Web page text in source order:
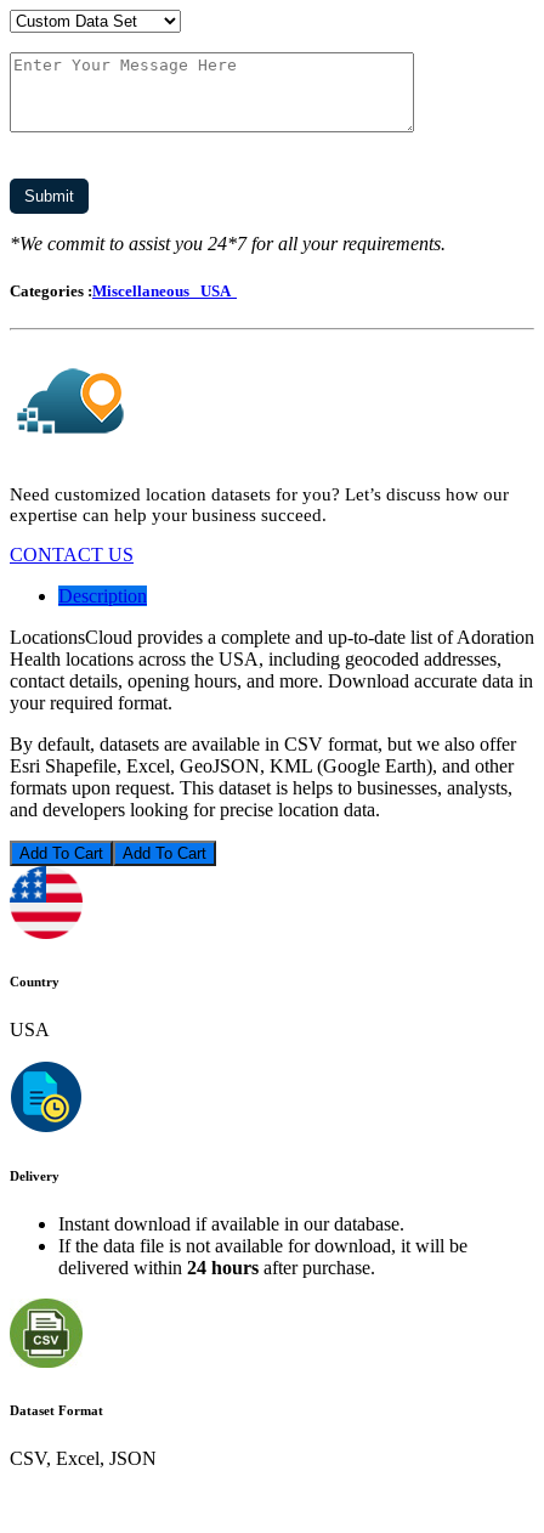
*We commit to assist you 24*7 for all your requirements.
Categories :Miscellaneous USA
Need customized location datasets for you? Let’s discuss how our
expertise can help your business succeed.
CONTACT US
Description
LocationsCloud provides a complete and up-to-date list of Adoration
Health locations across the USA, including geocoded addresses,
contact details, opening hours, and more. Download accurate data in
your required format.
By default, datasets are available in CSV format, but we also offer
Esri Shapefile, Excel, GeoJSON, KML (Google Earth), and other
formats upon request. This dataset is helps to businesses, analysts,
and developers looking for precise location data.
Add To Cart
Country
USA
Delivery
Instant download if available in our database.
If the data file is not available for download, it will be
delivered within 24 hours after purchase.
Dataset Format
CSV, Excel, JSON